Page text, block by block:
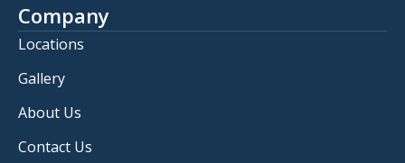
Company
Locations
Gallery
About Us
Contact Us